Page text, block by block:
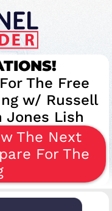
The Free
w/ Russell
Jones Lish
The Next
For The